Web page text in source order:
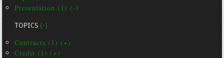
Presentation (1) (-)
TOPICS(-)
Contracts (1) (+)
Credit (1) (+)